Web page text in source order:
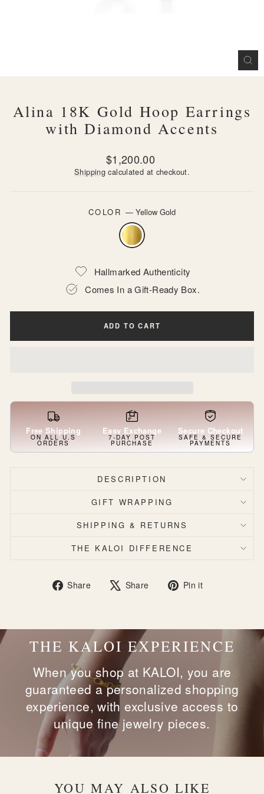
Alina 18K Gold Hoop Earrings
with Diamond Accents
Regular
price
$1,200.00
Shipping calculated at checkout.
COLOR—Yellow Gold
Hallmarked Authenticity
Comes In a Gift-Ready Box.
ADD TO CART
Free Shipping
ON ALL U.S
ORDERS
Easy Exchange
7-DAY POST
PURCHASE
Secure Checkout
SAFE & SECURE
PAYMENTS
DESCRIPTION
GIFT WRAPPING
SHIPPING & RETURNS
THE KALOI DIFFERENCE
Share
Share Share
Tweet Pin it
THE KALOI EXPERIENCE
When you shop at KALOI, you are
guaranteed a personalized shopping
experience, with exclusive access to
unique fine jewelry pieces.
YOU MAY ALSO LIKE